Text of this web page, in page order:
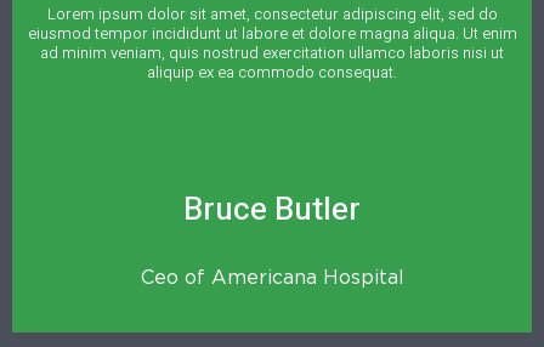
Lorem ipsum dolor sit amet, consectetur adipiscing elit, sed do
eiusmod tempor incididunt ut labore et dolore magna aliqua. Ut enim
ad minim veniam, quis nostrud exercitation ullamco laboris nisi ut
aliquip ex ea commodo consequat.
Bruce Butler
Ceo of Americana Hospital